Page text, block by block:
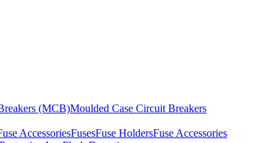
(MCB)Moulded Case Circuit Breakers
AccessoriesFusesFuse HoldersFuse Accessories